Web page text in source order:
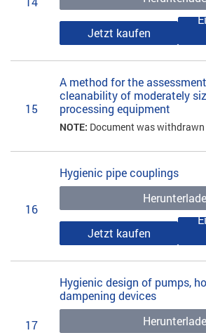
Jetzt kaufen
15
A method for the
cleanability of moderately
processing equipment
NOTE: Document was
16
Hygienic pipe couplings
Jetzt kaufen
17
Hygienic design of pumps,
dampening devices